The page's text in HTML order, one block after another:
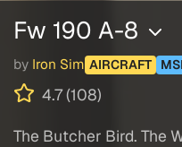
Fw 190 A-8
by Iron Sim AIRCRAFT
4.7 (108)
The Butcher Bird. The